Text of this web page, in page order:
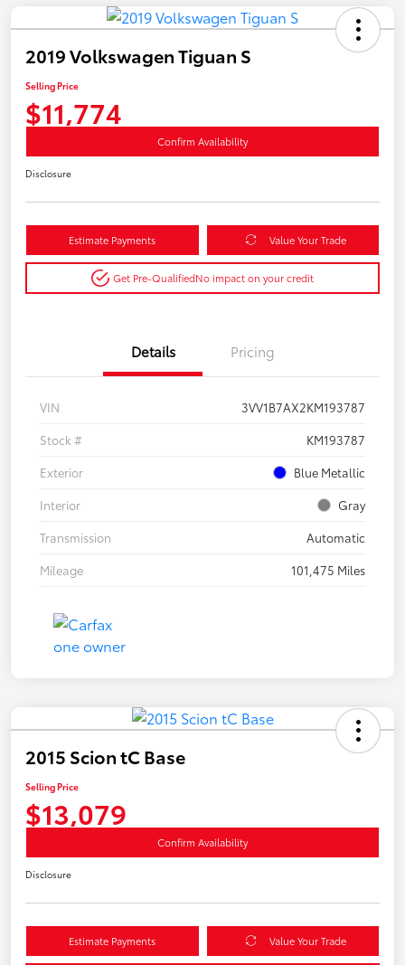
2019 Volkswagen Tiguan S
Selling Price
$11,774
Confirm Availability
Disclosure
Estimate Payments Value Your Trade
Get Pre-QualifiedNo impact on your credit
Details Pricing
VIN
3VV1B7AX2KM193787
Stock #
KM193787
Exterior
Blue Metallic
Interior
Gray
Transmission
Automatic
Mileage
101,475 Miles
2015 Scion tC Base
Selling Price
$13,079
Confirm Availability
Disclosure
Estimate Payments Value Your Trade